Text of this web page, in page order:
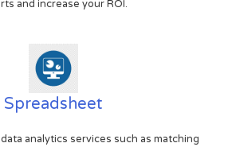
and increase your ROI.
Spreadsheet
analytics services such as matching